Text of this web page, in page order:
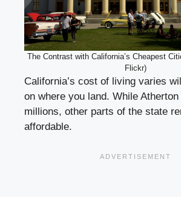
The Contrast with California’s Cheapest
Flickr)
California’s cost of living varies
on where you land. While Atherton
millions, other parts of the state
affordable.